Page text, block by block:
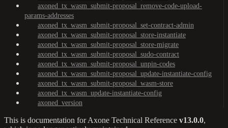
axoned_tx_wasm_submit-proposal_remove-code-upload-
params-addresses
axoned_tx_wasm_submit-proposal_set-contract-admin
axoned_tx_wasm_submit-proposal_store-instantiate
axoned_tx_wasm_submit-proposal_store-migrate
axoned_tx_wasm_submit-proposal_sudo-contract
axoned_tx_wasm_submit-proposal_unpin-codes
axoned_tx_wasm_submit-proposal_update-instantiate-config
axoned_tx_wasm_submit-proposal_wasm-store
axoned_tx_wasm_update-instantiate-config
axoned_version
This is documentation forAxone Technical Reference v13.0.0,